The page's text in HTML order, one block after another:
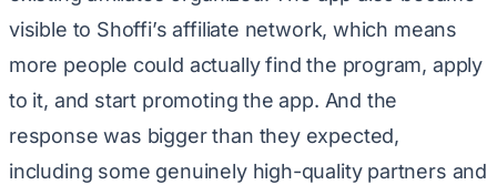
visible to Shoffi’s affiliate network, which means
more people could actually find the program, apply
to it, and start promoting the app. And the
response was bigger than they expected,
including some genuinely high-quality partners and